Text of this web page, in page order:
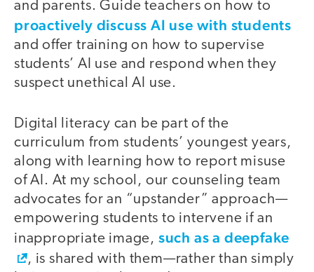
and parents. Guide teachers on how to
proactively discuss AI use with students
and offer training on how to supervise
students’ AI use and respond when they
suspect unethical AI use.
Digital literacy can be part of the
curriculum from students’ youngest years,
along with learning how to report misuse
of AI. At my school, our counseling team
advocates for an “upstander” approach—
empowering students to intervene if an
inappropriate image, such as a deepfake
, is shared with them—rather than simply